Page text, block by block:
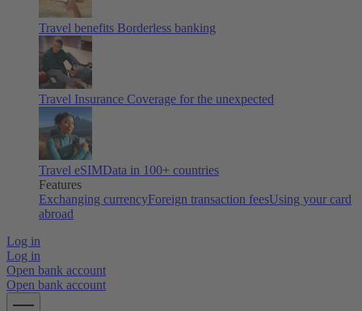
Travel benefits Borderless banking
Travel Insurance Coverage for the unexpected
Travel eSIMData in 100+ countries
Features
Exchanging currencyForeign transaction feesUsing your card
abroad
Log in
Log in
Open bank account
Open bank account